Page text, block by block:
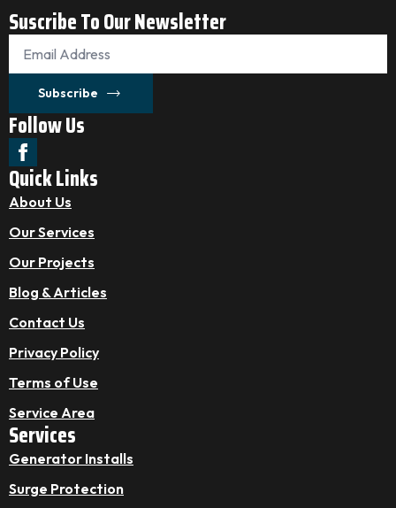
Suscribe To Our Newsletter
Email
Subscribe
Follow Us
Quick Links
About Us
Our Services
Our Projects
Blog & Articles
Contact Us
Privacy Policy
Terms of Use
Service Area
Services
Generator Installs
Surge Protection